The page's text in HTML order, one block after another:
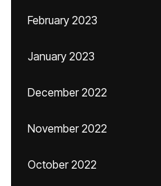
February 2023
January 2023
December 2022
November 2022
October 2022